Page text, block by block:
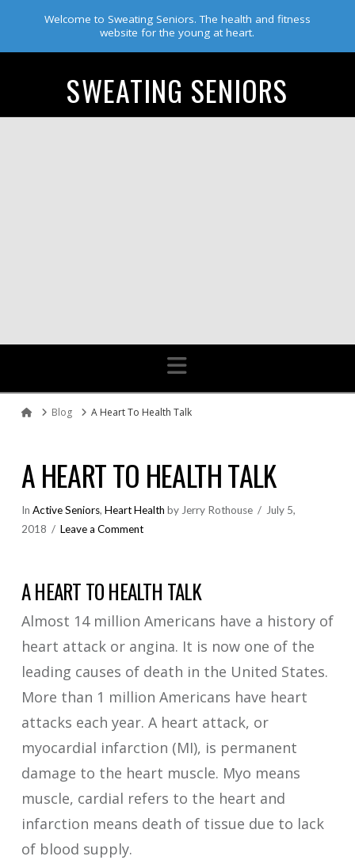
Welcome to Sweating Seniors. The health and fitness
website for the young at heart.
SWEATING SENIORS
Navigation
HomeBlog A Heart To Health Talk
A HEART TO HEALTH TALK
In Active Seniors, Heart Health by Jerry Rothouse
July 5,
2018
Leave a Comment
A HEART TO HEALTH TALK
Almost 14 million Americans have a history of
heart attack or angina. It is now one of the
leading causes of death in the United States.
More than 1 million Americans have heart
attacks each year. A heart attack, or
myocardial infarction (MI), is permanent
damage to the heart muscle. Myo means
muscle, cardial refers to the heart and
infarction means death of tissue due to lack
of blood supply.